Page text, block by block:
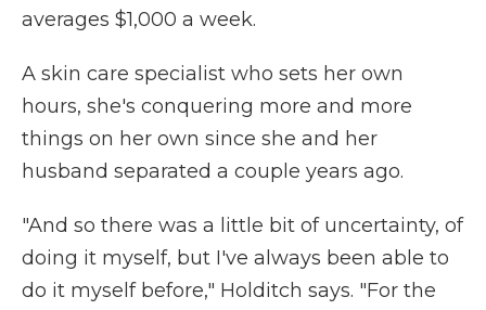
averages $1,000 a week.
A skin care specialist who sets her own
hours, she's conquering more and more
things on her own since she and her
husband separated a couple years ago.
"And so there was a little bit of uncertainty, of
doing it myself, but I've always been able to
do it myself before," Holditch says. "For the